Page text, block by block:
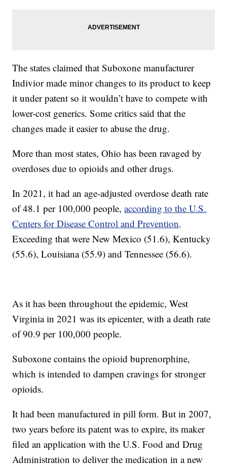
The states claimed that Suboxone manufacturer
Indivior made minor changes to its product to keep
it under patent so it wouldn’t have to compete with
lower-cost generics. Some critics said that the
changes made it easier to abuse the drug.
More than most states, Ohio has been ravaged by
overdoses due to opioids and other drugs.
In 2021, it had an age-adjusted overdose death rate
of 48.1 per 100,000 people,according to the U.S.
Centers for Disease Control and Prevention.
Exceeding that were New Mexico (51.6), Kentucky
(55.6), Louisiana (55.9) and Tennessee (56.6).
As it has been throughout the epidemic, West
Virginia in 2021 was its epicenter, with a death rate
of 90.9 per 100,000 people.
Suboxone contains the opioid buprenorphine,
which is intended to dampen cravings for stronger
opioids.
It had been manufactured in pill form. But in 2007,
two years before its patent was to expire, its maker
filed an application with the U.S. Food and Drug
Administration to deliver the medication in a new